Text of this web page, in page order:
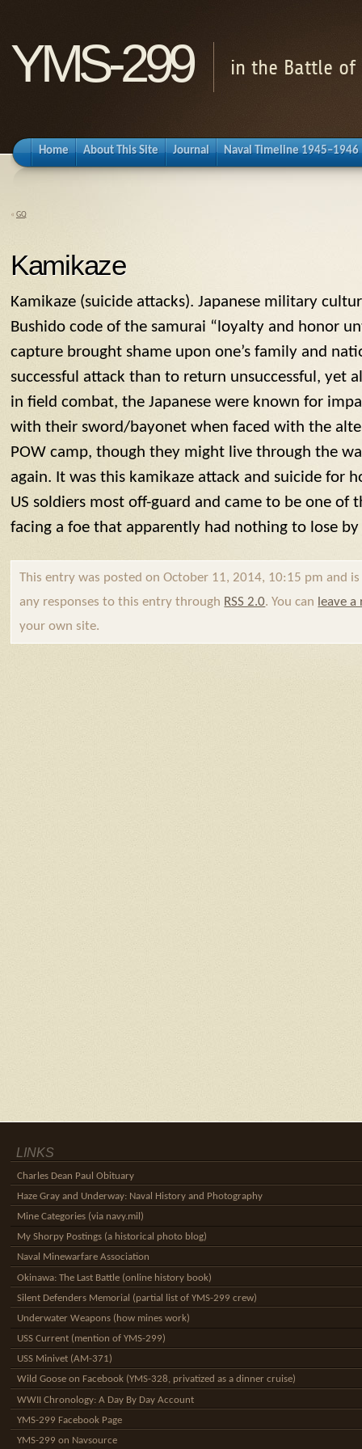
YMS-299 in the Battle of
Home About This Site Journal Naval Timeline 1945–1946
« GQ
Kamikaze
Kamikaze (suicide attacks). Japanese military
Bushido code of the samurai “loyalty and honor
capture brought shame upon one’s family and
successful attack than to return unsuccessful, yet
in field combat, the Japanese were known for
with their sword/bayonet when faced with the
POW camp, though they might live through the
again. It was this kamikaze attack and suicide for
US soldiers most off-guard and came to be one of
facing a foe that apparently had nothing to lose
This entry was posted on October 11, 2014, 10:15 pm and
any responses to this entry through RSS 2.0. You can leave a
your own site.
LINKS
Charles Dean Paul Obituary
Haze Gray and Underway: Naval History and Photography
Mine Categories (via navy.mil)
My Shorpy Postings (a historical photo blog)
Naval Minewarfare Association
Okinawa: The Last Battle (online history book)
Silent Defenders Memorial (partial list of YMS-299 crew)
Underwater Weapons (how mines work)
USS Current (mention of YMS-299)
USS Minivet (AM-371)
Wild Goose on Facebook (YMS-328, privatized as a dinner cruise)
WWII Chronology: A Day By Day Account
YMS-299 Facebook Page
YMS-299 on Navsource